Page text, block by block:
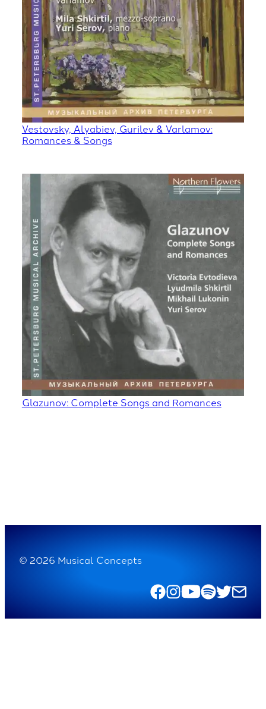
Vestovsky, Alyabiev, Gurilev & Varlamov:
Romances & Songs
Glazunov: Complete Songs and Romances
© 2026 Musical Concepts